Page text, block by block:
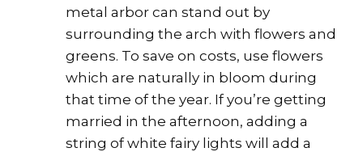
metal arbor can stand out by
surrounding the arch with flowers and
greens. To save on costs, use flowers
which are naturally in bloom during
that time of the year. If you’re getting
married in the afternoon, adding a
string of white fairy lights will add a